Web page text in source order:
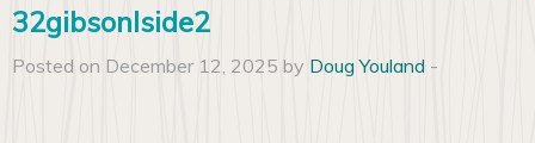
32gibsonlside2
Posted on December 12, 2025 by Doug Youland -